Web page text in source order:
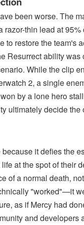
been worse. The
thin lead at
to restore the team's
Resurrect ability
While the clip
2, a single
by a lone hero
ultimately decide
it defies the
at the spot of their
of a normal death,
"worked"—it
as if Mercy had
and developers